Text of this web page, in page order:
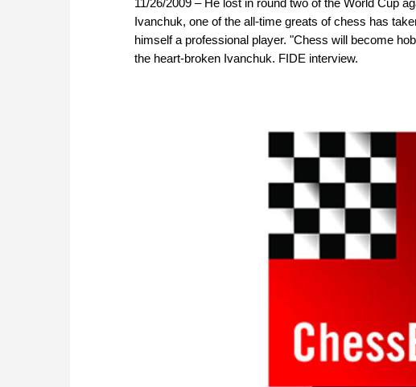
Ivanchuk, one of the all-time greats of chess has
himself a professional player. "Chess will become
the heart-broken Ivanchuk. FIDE interview.